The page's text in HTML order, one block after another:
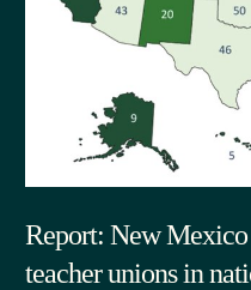
Report: New Mexico
teacher unions in